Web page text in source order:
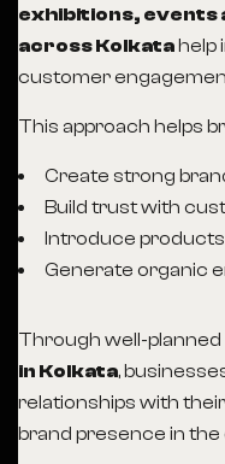
exhibitions, events
across Kolkatahelp
customer
This approach helps
Create strong
Build trust with
Introduce products
Generate organic
Through well-planned
in Kolkata,
relationships with
brand presence in the